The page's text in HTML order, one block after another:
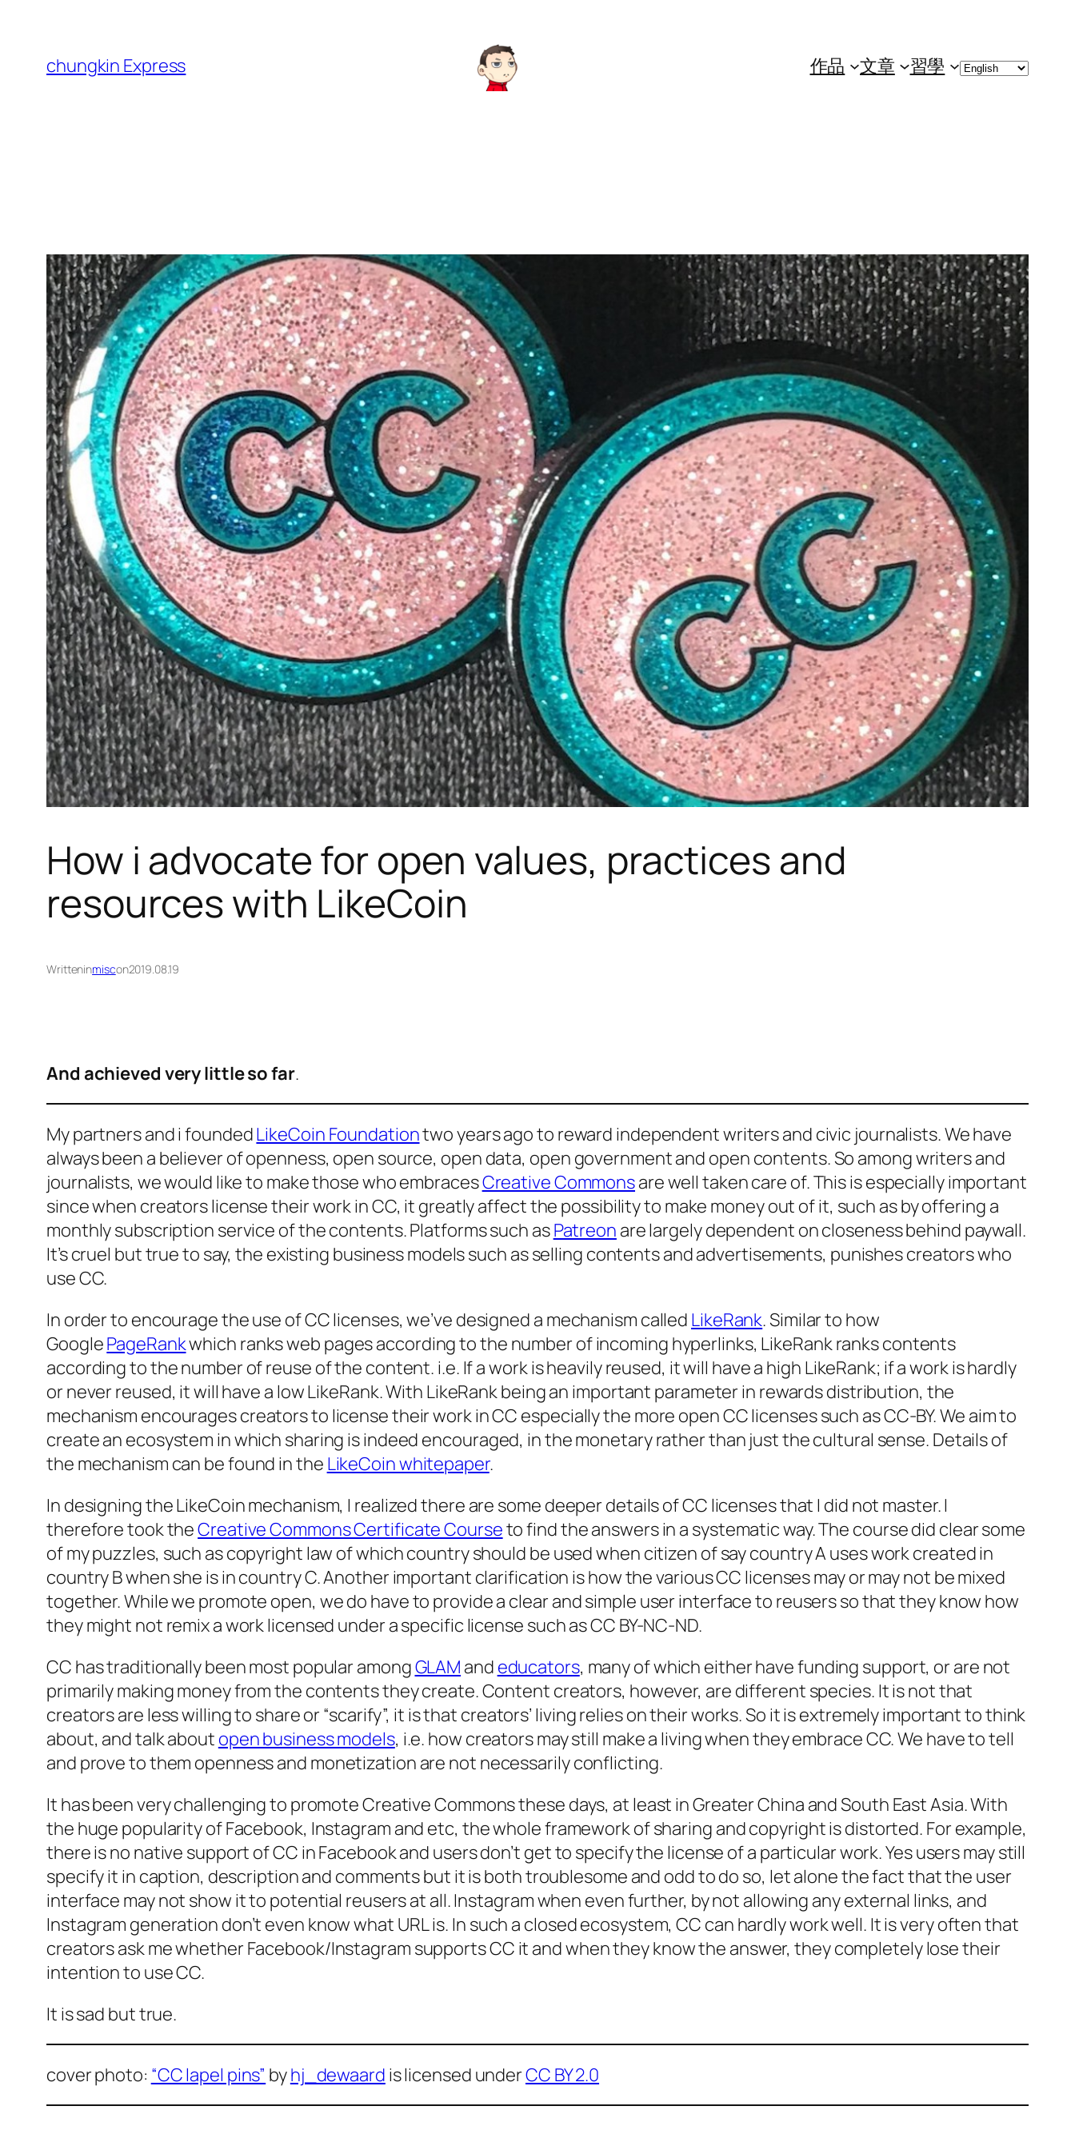
contentchungkin Express 作品 文章 習學
Choose
How i advocate for open values, practices and
resources with LikeCoin
Writteninmiscon2019.08.19
And achieved very little so far.
My partners and i foundedLikeCoin Foundationtwo years ago to reward independent writers and civic journalists. We have
always been a believer of openness, open source, open data, open government and open contents. So among writers and
journalists, we would like to make those who embracesCreative Commonsare well taken care of. This is especially important
since when creators license their work in CC, it greatly affect the possibility to make money out of it, such as by offering a
monthly subscription service of the contents. Platforms such asPatreon are largely dependent on closeness behind paywall.
It’s cruel but true to say, the existing business models such as selling contents and advertisements, punishescreators who
use CC.
In order to encourage the use of CC licenses, we’ve designed a mechanism called LikeRank. Similar to how
GooglePageRankwhich ranks web pages according to the number of incoming hyperlinks, LikeRank ranks contents
according to the number of reuse of the content. i.e. If a work is heavily reused, it will have a high LikeRank; if a work is hardly
or never reused, it will have a low LikeRank. With LikeRank being an important parameter in rewards distribution, the
mechanism encourages creators to license their work in CC especially the more open CC licenses such as CC-BY. We aim to
create an ecosystem in which sharing is indeed encouraged, in the monetary rather than just the cultural sense. Details of
the mechanism can be found in the LikeCoin whitepaper.
In designing the LikeCoin mechanism, I realized there are some deeper details of CC licenses that I did not master. I
therefore took theCreative Commons Certificate Courseto find the answers in a systematic way. The course did clear some
of my puzzles, such as copyright law of which country should be used when citizen of say country A uses work created in
country B when she is in country C. Another important clarification is how the various CC licenses may or may not be mixed
together. While we promote open, we do have to provide a clear and simple user interface to reusers so that they know how
they might not remix a work licensed under a specific license such as CC BY-NC-ND.
CC has traditionally been most popular amongGLAM and educators, many of which either have funding support, or are not
primarily making money from the contents they create. Content creators, however, are different species. It is not that
creators are less willing to share or “scarify”, it is that creators’ living relies on their works. So it is extremely important to think
about, and talk about open business models, i.e. how creators may still make a living when they embrace CC. We have to tell
and prove to them openness and monetization are not necessarily conflicting.
It has been very challenging to promote Creative Commons these days, at least in Greater China and South East Asia. With
the huge popularity of Facebook, Instagram and etc, the whole framework of sharing and copyright is distorted. For example,
there is no native support of CC in Facebook and users don’t get to specify the license of a particular work. Yes users may still
specify it in caption, description and comments but it is both troublesome and odd to do so, let alone the fact that the user
interface may not show it to potential reusers at all. Instagram when even further, by not allowing any external links, and
Instagram generation don’t even know what URLis. In such a closed ecosystem, CC can hardly work well. It is very often that
creators ask me whether Facebook/Instagram supports CC it and when they know the answer, they completely lose their
intention to use CC.
It is sad but true.
cover photo: “CC lapel pins” byhj_dewaard is licensed underCC BY 2.0